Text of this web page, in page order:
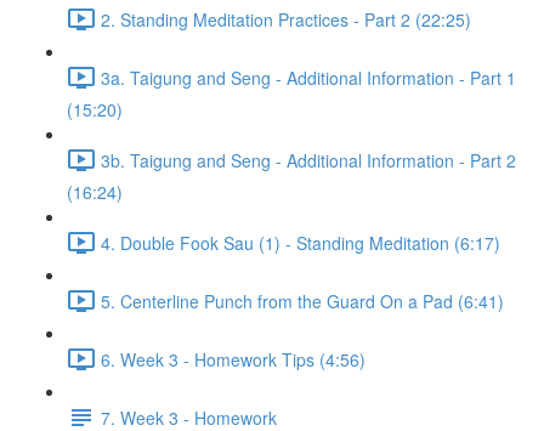
2. Standing Meditation Practices - Part 2 (22:25)
3a. Taigung and Seng - Additional Information - Part 1
(15:20)
3b. Taigung and Seng - Additional Information - Part 2
(16:24)
4. Double Fook Sau (1) - Standing Meditation (6:17)
5. Centerline Punch from the Guard On a Pad (6:41)
6. Week 3 - Homework Tips (4:56)
7. Week 3 - Homework